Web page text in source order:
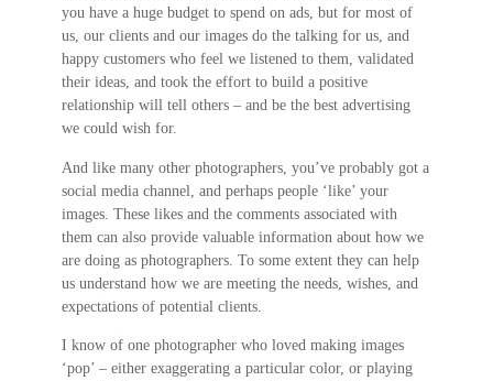
you have a huge budget to spend on ads, but for most of
us, our clients and our images do the talking for us, and
happy customers who feel we listened to them, validated
their ideas, and took the effort to build a positive
relationship will tell others – and be the best advertising
we could wish for.
And like many other photographers, you’ve probably got a
social media channel, and perhaps people ‘like’ your
images. These likes and the comments associated with
them can also provide valuable information about how we
are doing as photographers. To some extent they can help
us understand how we are meeting the needs, wishes, and
expectations of potential clients.
I know of one photographer who loved making images
‘pop’ – either exaggerating a particular color, or playing